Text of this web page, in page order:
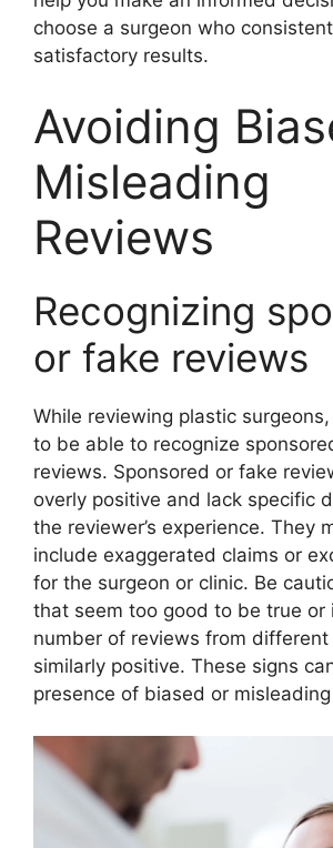
choose a surgeon who
satisfactory results.
Avoiding
Misleading
Reviews
Recognizing
or fake reviews
While reviewing plastic
to be able to recognize
reviews. Sponsored or fake
overly positive and lack specific
the reviewer’s experience. They
include exaggerated claims or
for the surgeon or clinic. Be
that seem too good to be true or
number of reviews from different
similarly positive. These signs
presence of biased or